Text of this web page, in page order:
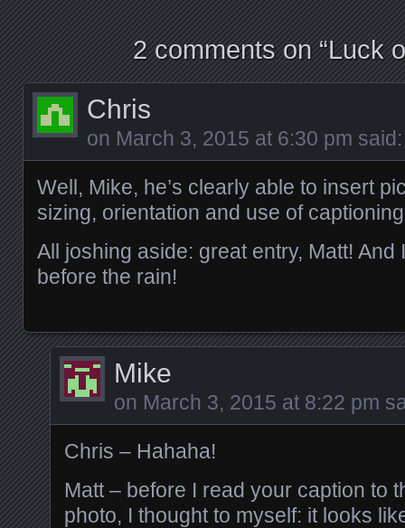
2 comments on “Luck
Chris
on March 3, 2015 at 6:30 pm said:
Well, Mike, he’s clearly able to insert
sizing, orientation and use of captioning
All joshing aside: great entry, Matt! And
before the rain!
Mike
on March 3, 2015 at 8:22 pm
Chris – Hahaha!
Matt – before I read your caption to
photo, I thought to myself: it looks